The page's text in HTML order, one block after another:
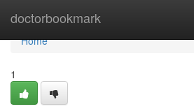
doctorbookmark
Home
Home
1